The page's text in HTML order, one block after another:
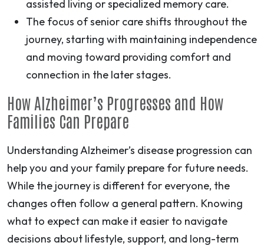
assisted living or specialized memory care.
The focus of senior care shifts throughout the
journey, starting with maintaining independence
and moving toward providing comfort and
connection in the later stages.
How Alzheimer’s Progresses and How
Families Can Prepare
Understanding Alzheimer’s disease progression can
help you and your family prepare for future needs.
While the journey is different for everyone, the
changes often follow a general pattern. Knowing
what to expect can make it easier to navigate
decisions about lifestyle, support, and long-term